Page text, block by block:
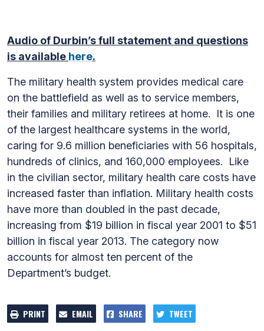
Audio of Durbin’s full statement and questions
is available here.
The military health system provides medical care
on the battlefield as well as to service members,
their families and military retirees at home. It is one
of the largest healthcare systems in the world,
caring for 9.6 million beneficiaries with 56 hospitals,
hundreds of clinics, and 160,000 employees. Like
in the civilian sector, military health care costs have
increased faster than inflation. Military health costs
have more than doubled in the past decade,
increasing from $19 billion in fiscal year 2001 to $51
billion in fiscal year 2013. The category now
accounts for almost ten percent of the
Department’s budget.
PRINT EMAIL SHARE TWEET